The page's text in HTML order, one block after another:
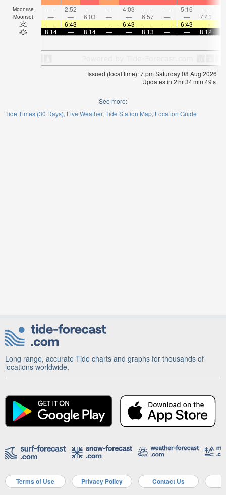
Moonrise — 2:52 — — 4:03 — — 5:16 —
Moonset — — 6:03 — — 6:57 — — 7:41
—
6:43 — — 6:43 — — 6:43 —
8:14
— 8:14 — — 8:13 — — 8:12
Issued (local time): 7 pm Saturday 08 Aug 2026
Updates in 2hr34min 48s
See more:
Tide Times (30 Days) Live Weather Tide Station Map Location Guide
Long range, accurate Tide charts and graphs for thousands of
locations worldwide.
Terms of Use Privacy Policy Contact Us